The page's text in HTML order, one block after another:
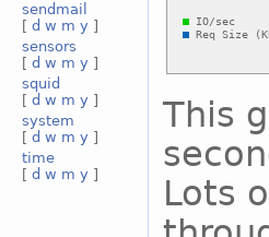
sendmail
[ d w m y ]
sensors
[ d w m y ]
squid
[ d w m y ]
system
[ d w m y ]
time
[ d w m y ]
This
Lots